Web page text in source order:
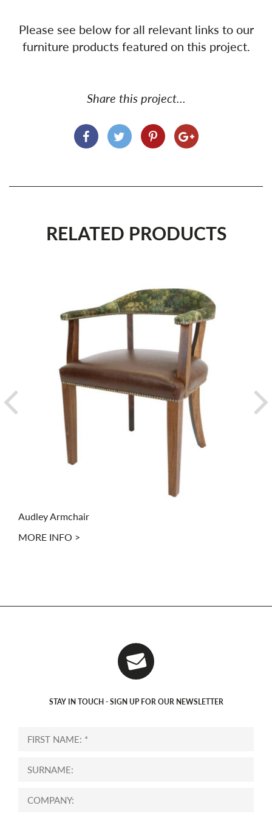
Please see below for all relevant links to our
furniture products featured on this project.
Share this project...
RELATED PRODUCTS
Audley Armchair
MORE INFO >
STAY IN TOUCH - SIGN UP FOR OUR NEWSLETTER